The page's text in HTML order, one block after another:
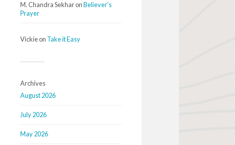
M. Chandra SekharonBeliever’s
Prayer
Vickieon Take it Easy
Archives
August 2026
July 2026
May 2026